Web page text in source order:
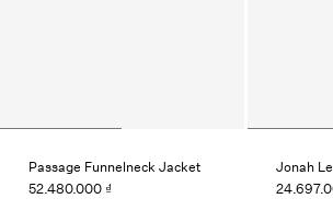
Passage Funnelneck Jacket
52.480.000 ₫
Jonah